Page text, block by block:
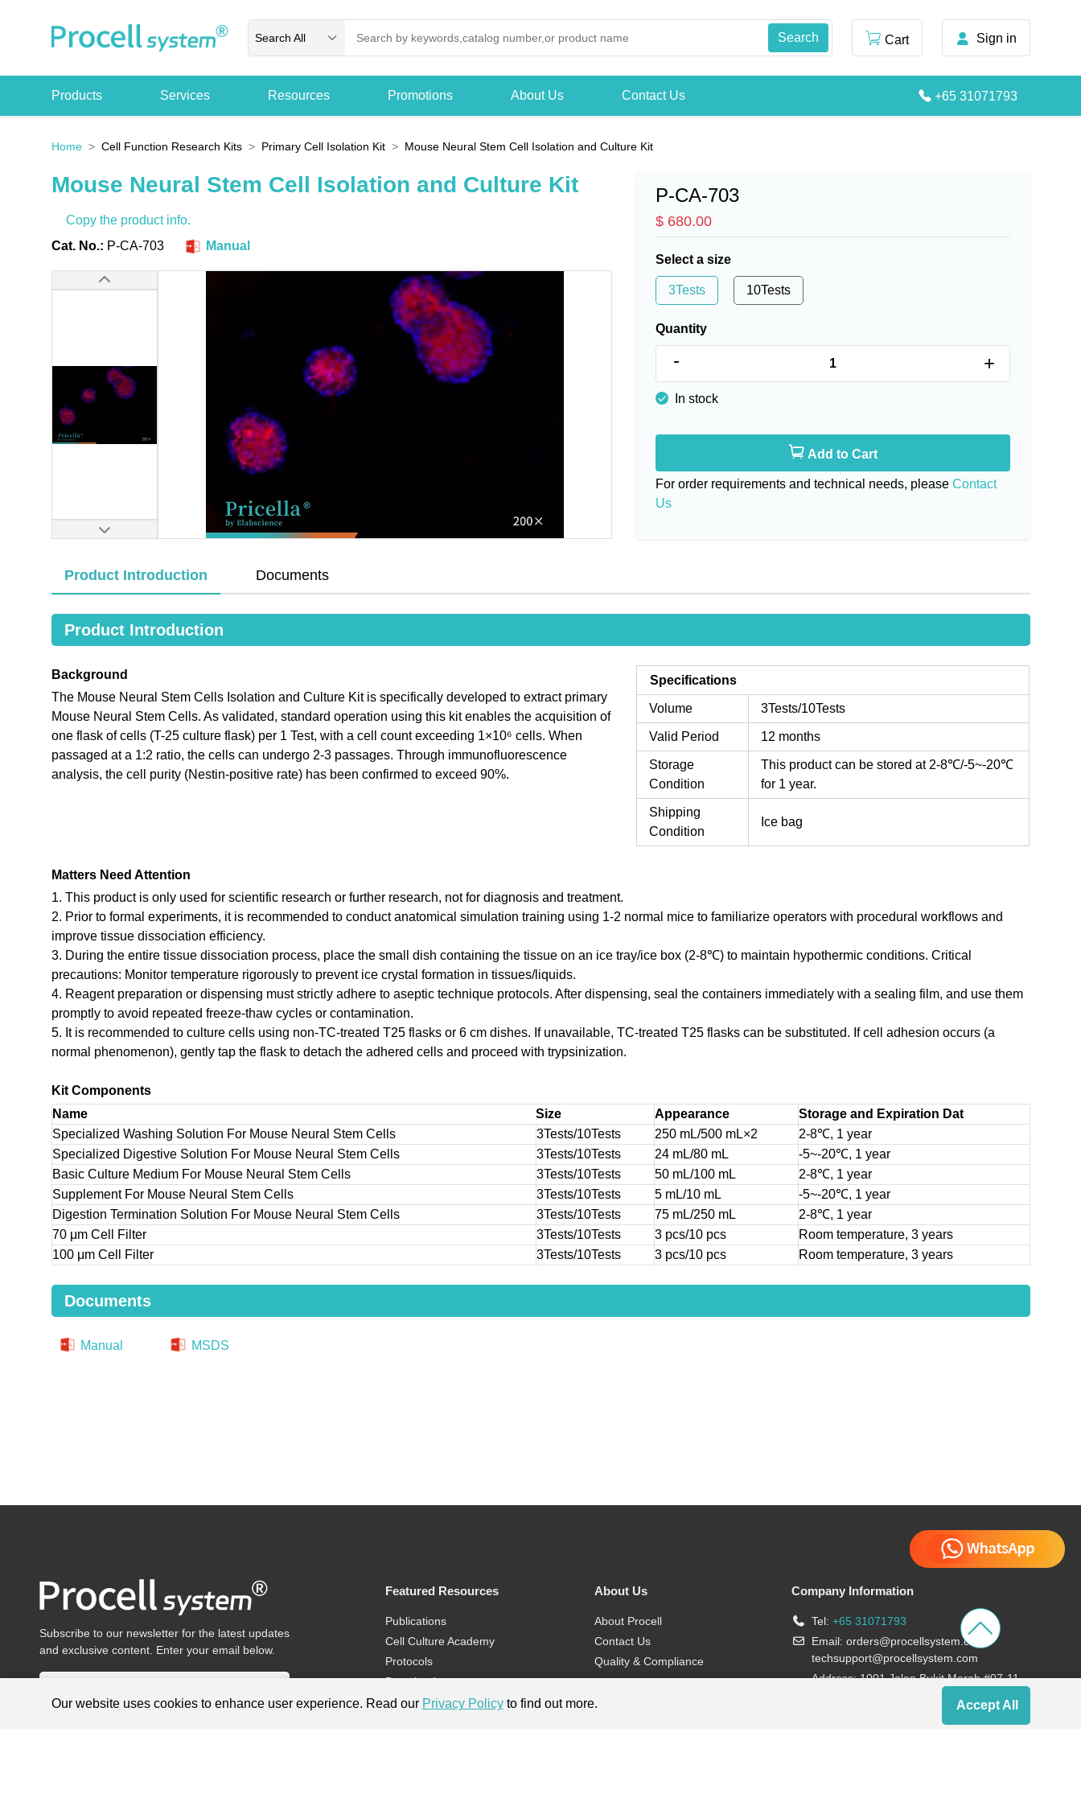
Search All Cart Sign in
Products Services Resources Promotions About Us Contact Us +65 31071793
Home Cell Function Research Kits Primary Cell Isolation Kit Mouse Neural Stem Cell Isolation and Culture Kit
Mouse Neural Stem Cell Isolation and Culture Kit
Copy the product info.
Cat. No.: P-CA-703 Manual
P-CA-703
$ 680.00
Select a size
3Tests 10Tests
Quantity
- +
In stock
Add to Cart
For order requirements and technical needs, please Contact
Us
Product Introduction Documents
Product Introduction
Background
The Mouse Neural Stem Cells Isolation and Culture Kit is specifically developed to extract primary
Mouse Neural Stem Cells. As validated, standard operation using this kit enables the acquisition of
one flask of cells (T-25 culture flask) per 1 Test, with a cell count exceeding 1×10⁶ cells. When
passaged at a 1:2 ratio, the cells can undergo 2-3 passages. Through immunofluorescence
analysis, the cell purity (Nestin-positive rate) has been confirmed to exceed 90%.
Specifications
Volume 3Tests/10Tests
Valid Period 12 months
Storage
Condition
This product can be stored at 2-8℃/-5~-20℃
for 1 year.
Shipping
Condition
Ice bag
Matters Need Attention
1. This product is only used for scientific research or further research, not for diagnosis and treatment.
2. Prior to formal experiments, it is recommended to conduct anatomical simulation training using 1-2 normal mice to familiarize operators with procedural workflows and
improve tissue dissociation efficiency.
3. During the entire tissue dissociation process, place the small dish containing the tissue on an ice tray/ice box (2-8℃) to maintain hypothermic conditions. Critical
precautions: Monitor temperature rigorously to prevent ice crystal formation in tissues/liquids.
4. Reagent preparation or dispensing must strictly adhere to aseptic technique protocols. After dispensing, seal the containers immediately with a sealing film, and use them
promptly to avoid repeated freeze-thaw cycles or contamination.
5. It is recommended to culture cells using non-TC-treated T25 flasks or 6 cm dishes. If unavailable, TC-treated T25 flasks can be substituted. If cell adhesion occurs (a
normal phenomenon), gently tap the flask to detach the adhered cells and proceed with trypsinization.
Kit Components
Name
Size Appearance
Storage and Expiration Dat
Specialized Washing Solution For Mouse Neural Stem Cells
3Tests/10Tests 250 mL/500 mL×2
2-8℃, 1 year
Specialized Digestive Solution For Mouse Neural Stem Cells
3Tests/10Tests 24 mL/80 mL
-5~-20℃, 1 year
Basic Culture Medium For Mouse Neural Stem Cells
3Tests/10Tests 50 mL/100 mL
2-8℃, 1 year
Supplement For Mouse Neural Stem Cells
3Tests/10Tests 5 mL/10 mL
-5~-20℃, 1 year
Digestion Termination Solution For Mouse Neural Stem Cells
3Tests/10Tests 75 mL/250 mL
2-8℃, 1 year
70 μm Cell Filter
3Tests/10Tests 3 pcs/10 pcs
Room temperature, 3 years
100 μm Cell Filter
3Tests/10Tests 3 pcs/10 pcs Room temperature, 3 years
Documents
Manual MSDS
Subscribe to our newsletter for the latest updates
and exclusive content. Enter your email below.
Featured Resources
Publications
Cell Culture Academy
Protocols
Download
Videos
About Us
About Procell
Contact Us
Quality & Compliance
Company Information
Tel: +65 31071793
Email: orders@procellsystem.com
techsupport@procellsystem.com
Address: 1001 Jalan Bukit Merah #07-11,
Our website uses cookies to enhance user experience. Read our Privacy Policyto find out more. Accept All